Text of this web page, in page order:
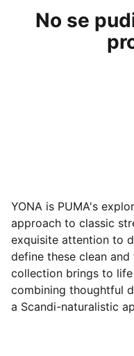
No se
YONA is PUMA's
approach to classic
exquisite attention to
define these clean
collection brings to
combining thoughtful
a Scandi-naturalistic